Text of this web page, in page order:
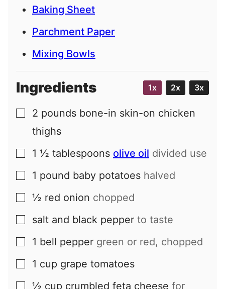
Baking Sheet
Parchment Paper
Mixing Bowls
Ingredients 1x 2x 3x
▢
2 pounds bone-in skin-on chicken
thighs
▢
1 ½ tablespoons olive oil divided use
▢
1 pound baby potatoes halved
▢
½ red onion chopped
▢
salt and black pepper to taste
▢
1 bell pepper green or red, chopped
▢
1 cup grape tomatoes
½ cup crumbled feta cheese for